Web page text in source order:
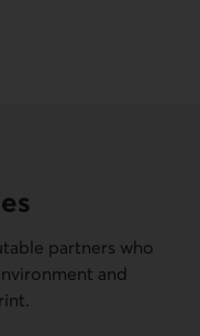
partners who
and